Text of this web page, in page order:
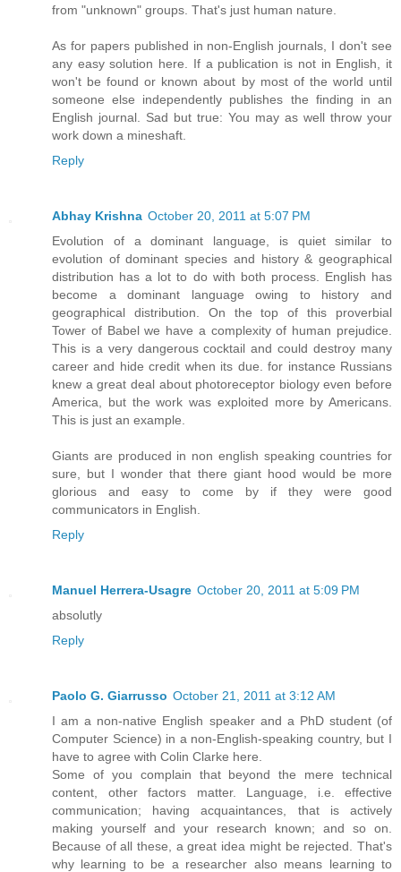
from "unknown" groups. That's just human nature.
As for papers published in non-English journals, I don't see
any easy solution here. If a publication is not in English, it
won't be found or known about by most of the world until
someone else independently publishes the finding in an
English journal. Sad but true: You may as well throw your
work down a mineshaft.
Reply
Abhay Krishna October 20, 2011 at 5:07 PM
Evolution of a dominant language, is quiet similar to
evolution of dominant species and history & geographical
distribution has a lot to do with both process. English has
become a dominant language owing to history and
geographical distribution. On the top of this proverbial
Tower of Babel we have a complexity of human prejudice.
This is a very dangerous cocktail and could destroy many
career and hide credit when its due. for instance Russians
knew a great deal about photoreceptor biology even before
America, but the work was exploited more by Americans.
This is just an example.
Giants are produced in non english speaking countries for
sure, but I wonder that there giant hood would be more
glorious and easy to come by if they were good
communicators in English.
Reply
Manuel Herrera-Usagre October 20, 2011 at 5:09 PM
absolutly
Reply
Paolo G. Giarrusso October 21, 2011 at 3:12 AM
I am a non-native English speaker and a PhD student (of
Computer Science) in a non-English-speaking country, but I
have to agree with Colin Clarke here.
Some of you complain that beyond the mere technical
content, other factors matter. Language, i.e. effective
communication; having acquaintances, that is actively
making yourself and your research known; and so on.
Because of all these, a great idea might be rejected. That's
why learning to be a researcher also means learning to